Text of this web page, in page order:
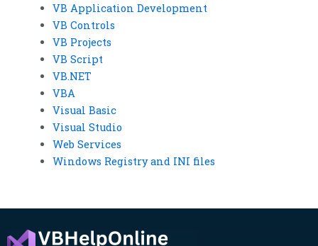
VB Application Development
VB Controls
VB Projects
VB Script
VB.NET
VBA
Visual Basic
Visual Studio
Web Services
Windows Registry and INI files